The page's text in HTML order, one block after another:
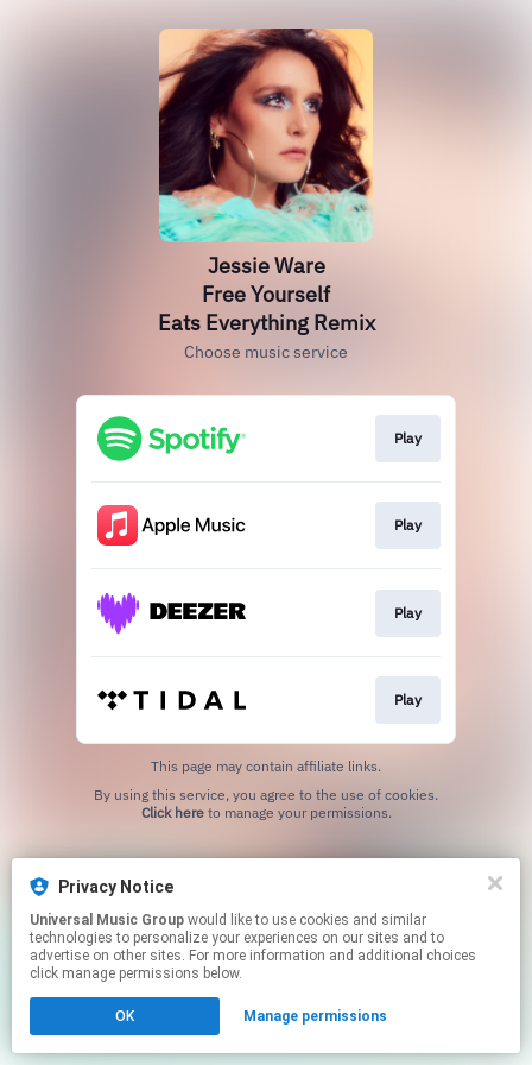
Jessie Ware
Free Yourself
Eats Everything Remix
Choose music service
Play
Play
Play
Play
This page may contain affiliate links.
Click hereto manage your permissions.
Privacy Notice
Universal Music Group
technologies to personalize your experiences on our sites and to
advertise on other sites. For more information and additional choices
click manage permissions below.
OK Manage permissions